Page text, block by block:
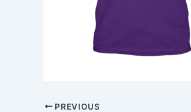
PREVIOUS